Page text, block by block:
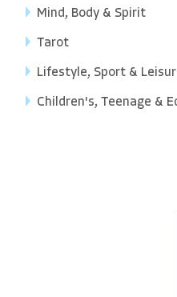
Mind, Body & Spirit
Tarot
Lifestyle, Sport &
Children's, Teenage &